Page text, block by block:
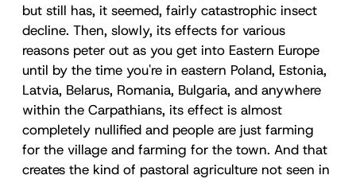
but still has, it seemed, fairly catastrophic insect
decline. Then, slowly, its effects for various
reasons peter out as you get into Eastern Europe
until by the time you're in eastern Poland, Estonia,
Latvia, Belarus, Romania, Bulgaria, and anywhere
within the Carpathians, its effect is almost
completely nullified and people are just farming
for the village and farming for the town. And that
creates the kind of pastoral agriculture not seen in